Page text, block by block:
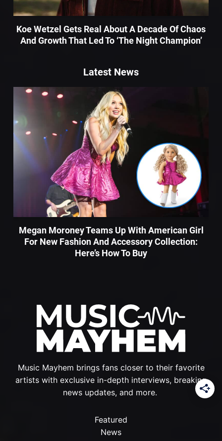
Koe Wetzel Gets Real About A Decade Of Chaos
And Growth That Led To ‘The Night Champion’
Music Mayhem brings fans closer to their favorite
artists with exclusive in-depth interviews, breaking
news updates, and more.
Featured
News
Latest News
Megan Moroney Teams Up With American Girl
For New Fashion And Accessory Collection:
Here’s How To Buy